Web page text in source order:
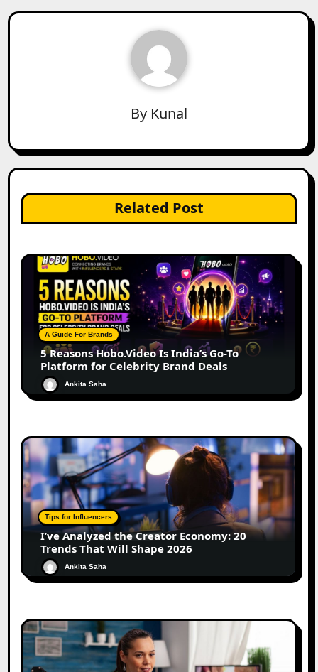
By Kunal
Related Post
A Guide For Brands
5 Reasons Hobo.Video Is India’s Go-To
Platform for Celebrity Brand Deals
Ankita Saha
Tips for Influencers
I’ve Analyzed the Creator Economy: 20
Trends That Will Shape 2026
Ankita Saha